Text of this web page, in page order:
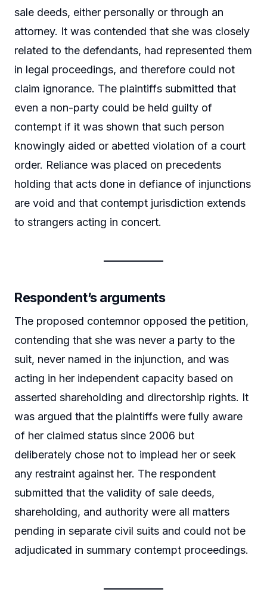
sale deeds, either personally or through an
attorney. It was contended that she was closely
related to the defendants, had represented them
in legal proceedings, and therefore could not
claim ignorance. The plaintiffs submitted that
even a non-party could be held guilty of
contempt if it was shown that such person
knowingly aided or abetted violation of a court
order. Reliance was placed on precedents
holding that acts done in defiance of injunctions
are void and that contempt jurisdiction extends
to strangers acting in concert.
Respondent’s arguments
The proposed contemnor opposed the petition,
contending that she was never a party to the
suit, never named in the injunction, and was
acting in her independent capacity based on
asserted shareholding and directorship rights. It
was argued that the plaintiffs were fully aware
of her claimed status since 2006 but
deliberately chose not to implead her or seek
any restraint against her. The respondent
submitted that the validity of sale deeds,
shareholding, and authority were all matters
pending in separate civil suits and could not be
adjudicated in summary contempt proceedings.